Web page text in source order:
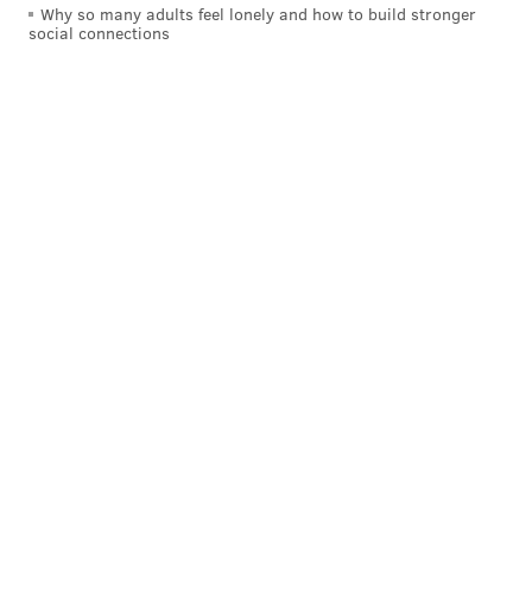
Why so many adults feel lonely and how to build stronger
social connections